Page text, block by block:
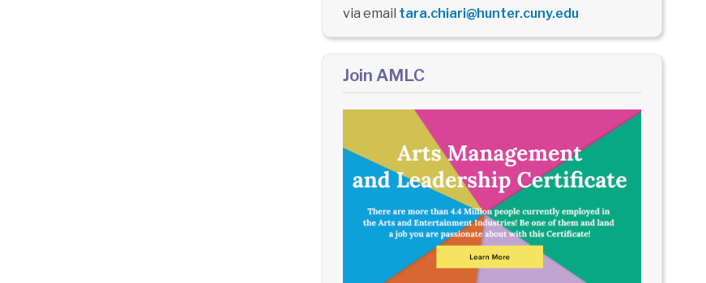
via email tara.chiari@hunter.cuny.edu
Join AMLC